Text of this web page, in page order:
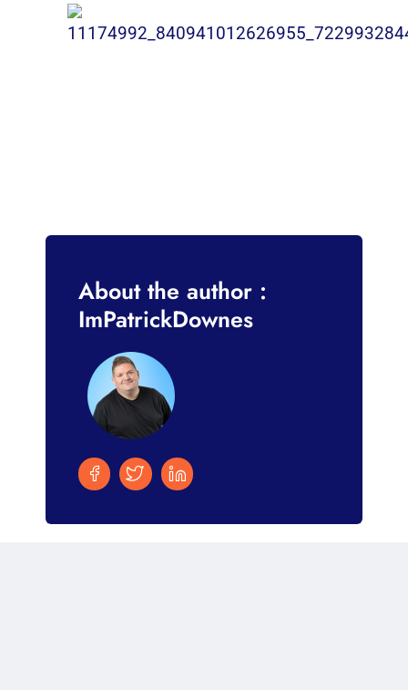
About the author :
ImPatrickDownes